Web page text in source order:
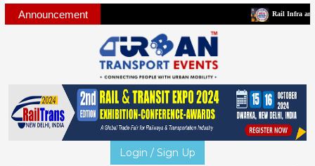
Announcement Rail Infra and
Login / Sign Up